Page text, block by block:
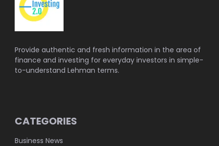
Provide authentic and fresh information in the area of
finance and investing for everyday investors in simple-
to-understand Lehman terms.
CATEGORIES
Business News